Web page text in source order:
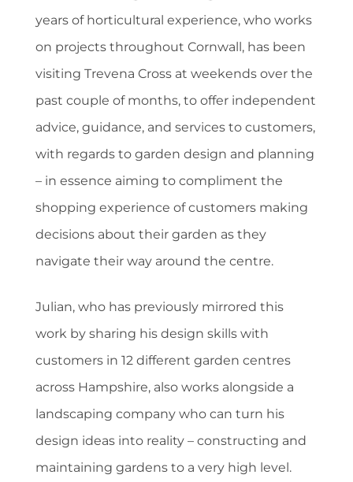
years of horticultural experience, who works
on projects throughout Cornwall, has been
visiting Trevena Cross at weekends over the
past couple of months, to offer independent
advice, guidance, and services to customers,
with regards to garden design and planning
– in essence aiming to compliment the
shopping experience of customers making
decisions about their garden as they
navigate their way around the centre.
Julian, who has previously mirrored this
work by sharing his design skills with
customers in 12 different garden centres
across Hampshire, also works alongside a
landscaping company who can turn his
design ideas into reality – constructing and
maintaining gardens to a very high level.